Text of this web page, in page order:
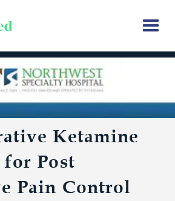
Ketamine
Post
Pain Control